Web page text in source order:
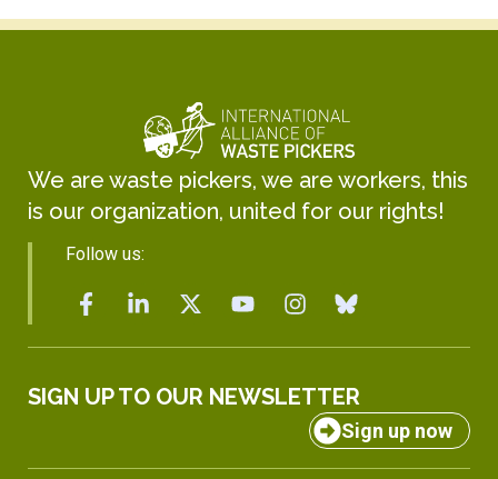
We are waste pickers, we are workers, this
is our organization, united for our rights!
Follow us:
SIGN UP TO OUR NEWSLETTER
Sign up now